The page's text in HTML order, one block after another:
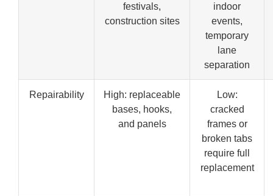
festivals,
construction sites
indoor
events,
temporary
lane
separation
Repairability
High: replaceable
bases, hooks,
and panels
Low:
cracked
frames or
broken tabs
require full
replacement